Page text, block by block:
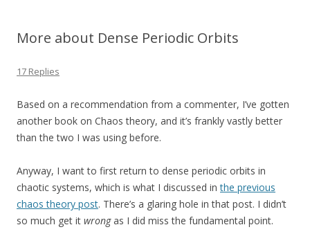
More about Dense Periodic Orbits
17 Replies
Based on a recommendation from a commenter, I’ve gotten
another book on Chaos theory, and it’s frankly vastly better
than the two I was using before.
Anyway, I want to first return to dense periodic orbits in
chaotic systems, which is what I discussed inthe previous
chaos theory post. There’s a glaring hole in that post. I didn’t
so much get it wrongas I did miss the fundamental point.